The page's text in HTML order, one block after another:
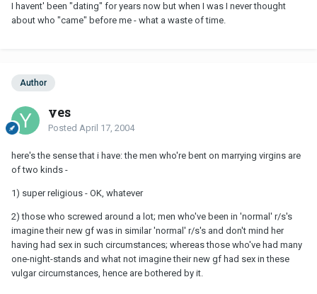
I havent' been "dating" for years now but when I was I never thought
about who "came" before me - what a waste of time.
Author
yes
Posted April 17, 2004
here's the sense that i have: the men who're bent on marrying virgins are
of two kinds -
1) super religious - OK, whatever
2) those who screwed around a lot; men who've been in 'normal' r/s's
imagine their new gf was in similar 'normal' r/s's and don't mind her
having had sex in such circumstances; whereas those who've had many
one-night-stands and what not imagine their new gf had sex in these
vulgar circumstances, hence are bothered by it.